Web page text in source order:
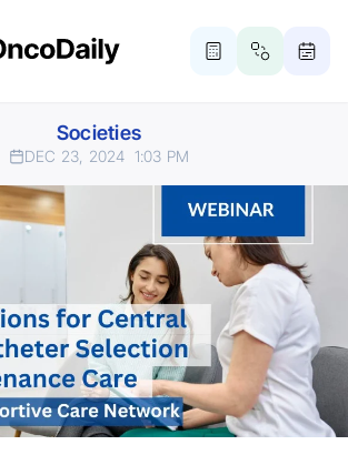
Societies
DEC 23, 2024 1:03 PM